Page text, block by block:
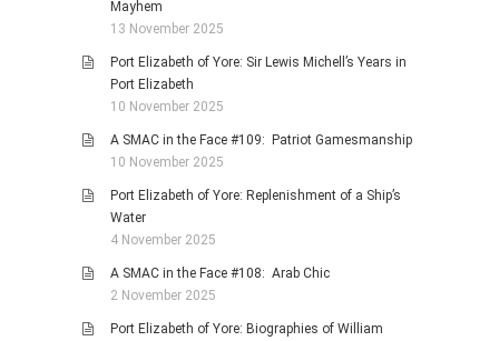
Mayhem
13 November 2025
Port Elizabeth of Yore: Sir Lewis Michell’s Years in
Port Elizabeth
10 November 2025
A SMAC in the Face #109: Patriot Gamesmanship
10 November 2025
Port Elizabeth of Yore: Replenishment of a Ship’s
Water
4 November 2025
A SMAC in the Face #108: Arab Chic
2 November 2025
Port Elizabeth of Yore: Biographies of William